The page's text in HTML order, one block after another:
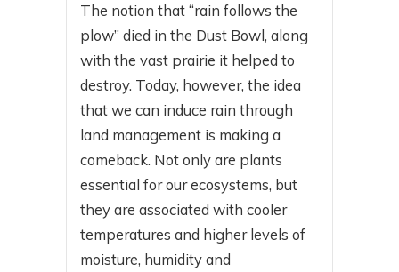
The notion that “rain follows the
plow” died in the Dust Bowl, along
with the vast prairie it helped to
destroy. Today, however, the idea
that we can induce rain through
land management is making a
comeback. Not only are plants
essential for our ecosystems, but
they are associated with cooler
temperatures and higher levels of
moisture, humidity and